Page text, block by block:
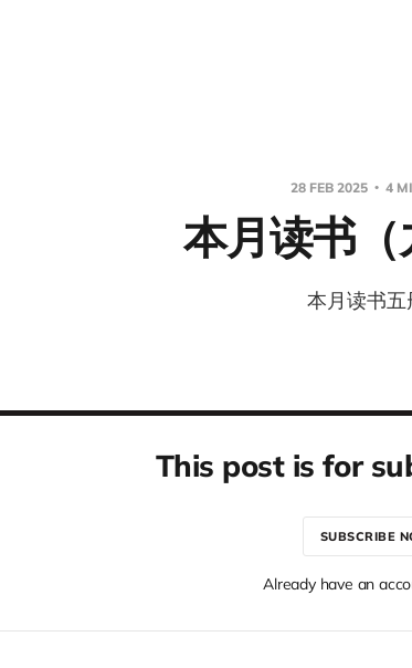
28 FEB 2025 4
本月读书（
本月读书五
This post is for
SUBSCRIBE
Already have an